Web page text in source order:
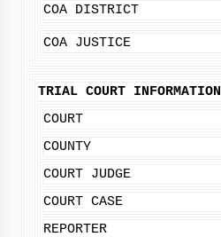
COA DISTRICT
COA JUSTICE
TRIAL COURT INFORMATION
COURT
COUNTY
COURT JUDGE
COURT CASE
REPORTER